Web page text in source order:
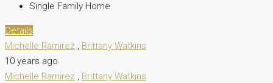
Single Family Home
Details
Michelle Ramirez , Brittany Watkins
10 years ago
Michelle Ramirez , Brittany Watkins